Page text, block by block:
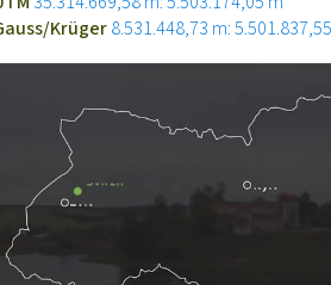
Krüger8.531.448,73 m: